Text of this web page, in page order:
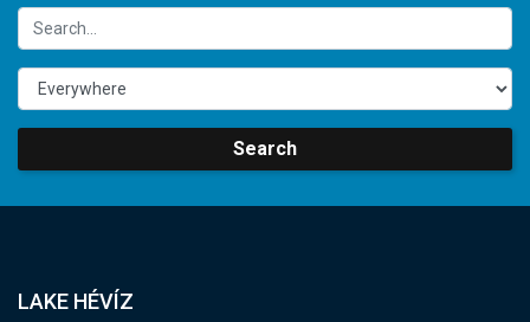
Search
LAKE HÉVÍZ